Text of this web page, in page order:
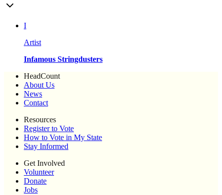
I
Artist
Infamous Stringdusters
HeadCount
About Us
News
Contact
Resources
Register to Vote
How to Vote in My State
Stay Informed
Get Involved
Volunteer
Donate
Jobs